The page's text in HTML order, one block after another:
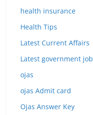
health insurance
Health Tips
Latest Current Affairs
Latest government job
ojas
ojas Admit card
Ojas Answer Key